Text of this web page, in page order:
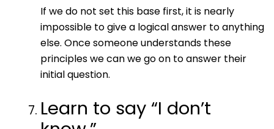
If we do not set this base first, it is nearly
impossible to give a logical answer to anything
else. Once someone understands these
principles we can we go on to answer their
initial question.
Learn to say “I don’t